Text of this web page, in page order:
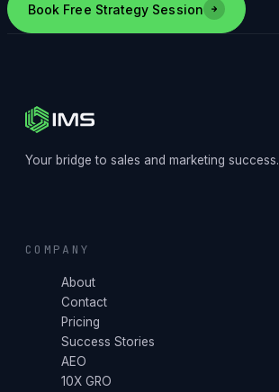
Book Free Strategy Session
Your bridge to sales and marketing success.
COMPANY
About
Contact
Pricing
Success Stories
AEO
10X GRO